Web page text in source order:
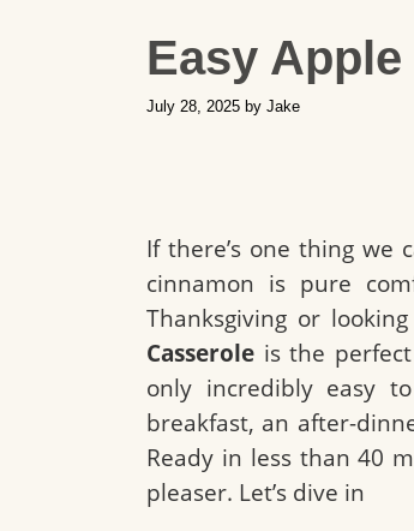
Easy
July 28, 2025 by Jake
If there’s one thing we
cinnamon is pure
Thanksgiving or
Casserole is the
only incredibly easy
breakfast, an after-
Ready in less than 40
pleaser. Let’s dive in